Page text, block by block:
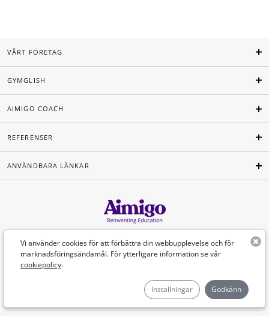
Vi använder cookies för att förbättra din webbupplevelse och för
marknadsföringsändamål. För ytterligare information se vår
cookiepolicy.
Inställningar Godkänn
VÅRT FÖRETAG
GYMGLISH
AIMIGO COACH
REFERENSER
ANVÄNDBARA LÄNKAR
Svenska